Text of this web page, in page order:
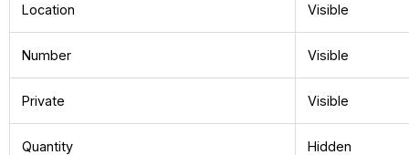
Location Visible
Number Visible
Private Visible
Quantity Hidden